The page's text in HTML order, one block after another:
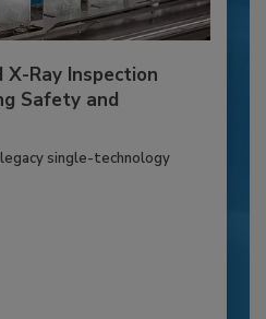
Ray Inspection
Safety and
single-technology